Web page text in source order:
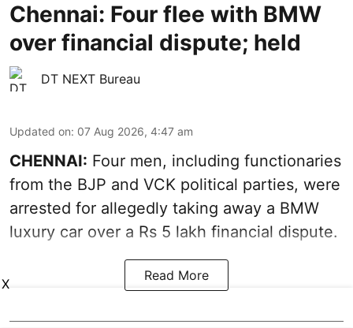
Chennai: Four flee with BMW
over financial dispute; held
DT NEXT Bureau
Updated on: 07 Aug 2026, 4:47 am
CHENNAI: Four men, including functionaries
from the BJP and VCK political parties, were
arrested for allegedly taking away a BMW
luxury car over a Rs 5 lakh financial dispute.
Read More
X